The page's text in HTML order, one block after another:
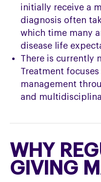
initially receive a
diagnosis often
which time many
disease life
There is currently
Treatment
management
and
WHY
GIVING